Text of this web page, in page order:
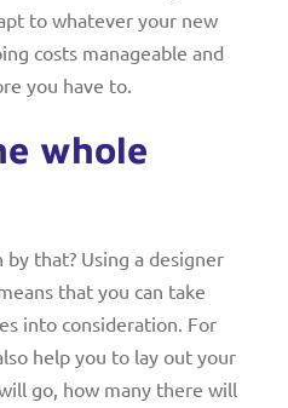
to whatever your new
costs manageable and
you have to.
whole
that? Using a designer
that you can take
into consideration. For
help you to lay out your
go, how many there will